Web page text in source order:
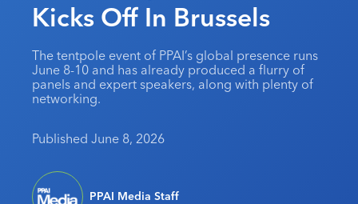
PPAI 100
MerchMatters
Podcast
Media Kit
My PPAI
Volunteer Committees
Regional Associations
Professional Certifications
Sustainability
Events
PPAI Expo
The PPAI Expo 2027
Exhibitor Hub
Initiatives
Digital Transformation
Public Affairs
Sustainability
About
About PPAI
Advertising & Sponsorships
Industry Calendar
Portal Resources
Kicks Off In Brussels
The tentpole event of PPAI’s global presence runs
June 8-10 and has already produced a flurry of
panels and expert speakers, along with plenty of
networking.
Published June 8, 2026
PPAI Media Staff